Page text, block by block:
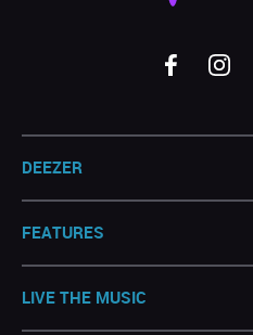
DEEZER
FEATURES
LIVE THE MUSIC